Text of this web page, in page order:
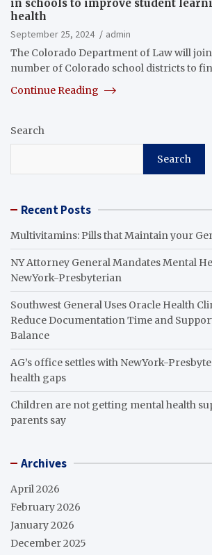
in schools to improve student
health
September 25, 2024
admin
The Colorado Department of Law will
number of Colorado school districts to
Continue Reading
Search
Search
Recent Posts
Multivitamins: Pills that Maintain your
NY Attorney General Mandates Mental
NewYork-Presbyterian
Southwest General Uses Oracle Health
Reduce Documentation Time and
Balance
AG’s office settles with NewYork-
health gaps
Children are not getting mental health
parents say
Archives
April 2026
February 2026
January 2026
December 2025